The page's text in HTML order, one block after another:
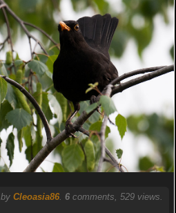
Cleoasia86. 6comments, 529 views.